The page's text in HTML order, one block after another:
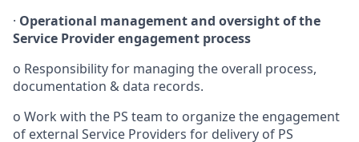
· Operational management and oversight of the
Service Provider engagement process
o Responsibility for managing the overall process,
documentation & data records.
o Work with the PS team to organize the engagement
of external Service Providers for delivery of PS